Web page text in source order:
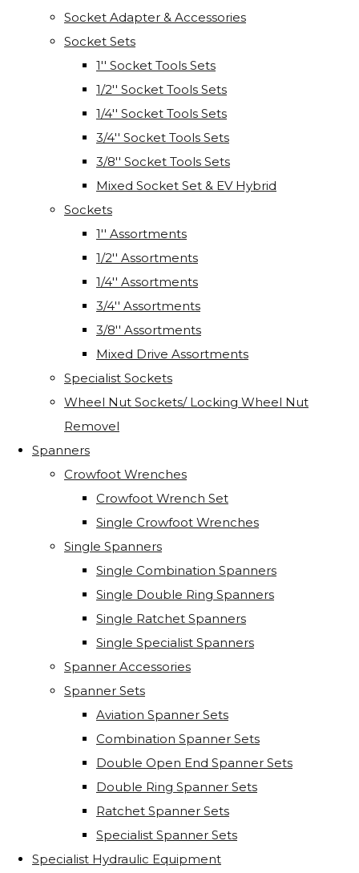
Socket Adapter & Accessories
Socket Sets
1'' Socket Tools Sets
1/2'' Socket Tools Sets
1/4'' Socket Tools Sets
3/4'' Socket Tools Sets
3/8'' Socket Tools Sets
Mixed Socket Set & EV Hybrid
Sockets
1'' Assortments
1/2'' Assortments
1/4'' Assortments
3/4'' Assortments
3/8'' Assortments
Mixed Drive Assortments
Specialist Sockets
Wheel Nut Sockets/ Locking Wheel Nut
Removel
Spanners
Crowfoot Wrenches
Crowfoot Wrench Set
Single Crowfoot Wrenches
Single Spanners
Single Combination Spanners
Single Double Ring Spanners
Single Ratchet Spanners
Single Specialist Spanners
Spanner Accessories
Spanner Sets
Aviation Spanner Sets
Combination Spanner Sets
Double Open End Spanner Sets
Double Ring Spanner Sets
Ratchet Spanner Sets
Specialist Spanner Sets
Specialist Hydraulic Equipment